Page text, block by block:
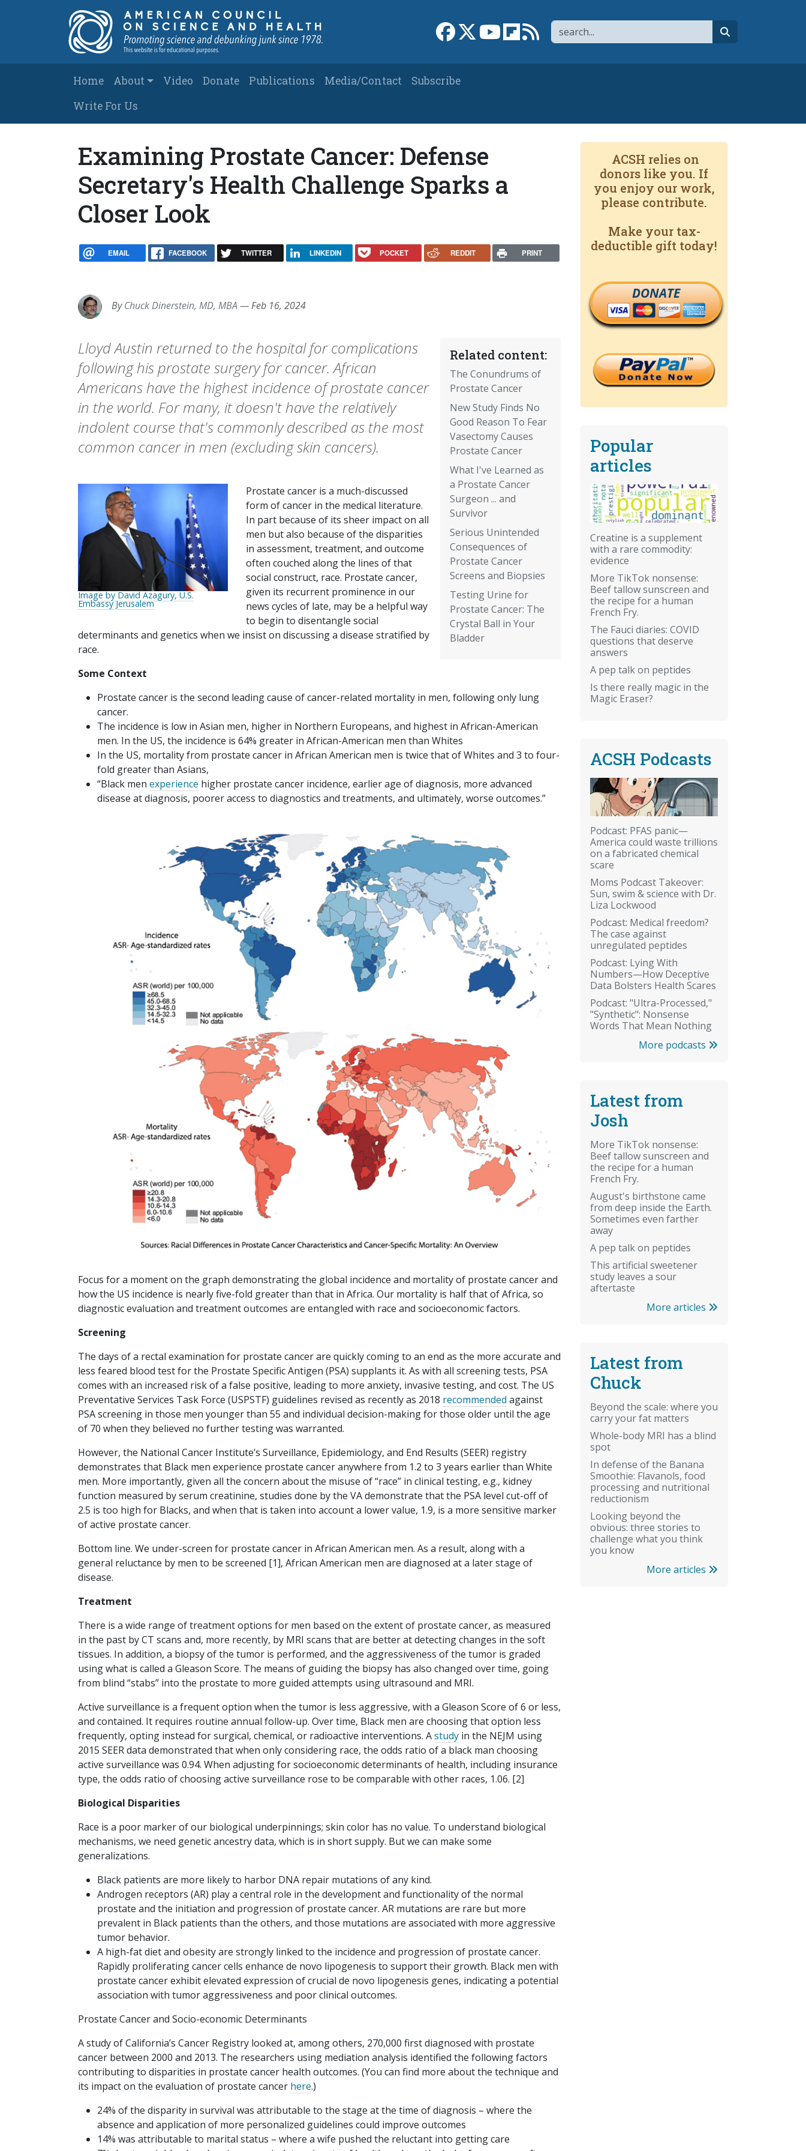
Search
Link to Facebook page
Link to XLink to YouTube channel
Link to flipboard
Link to RSS
Main navigation
Home About Video Donate Publications Media/Contact
Subscribe
Write For Us
Examining Prostate Cancer: Defense
Secretary's Health Challenge Sparks a
Closer Look
EMAIL FACEBOOK TWITTER LINKEDIN POCKET REDDIT PRINT
ByChuck Dinerstein, MD, MBA —Feb 16, 2024
Related content:
The Conundrums of
Prostate Cancer
New Study Finds No
Good Reason To Fear
Vasectomy Causes
Prostate Cancer
What I've Learned as
a Prostate Cancer
Surgeon ... and
Survivor
Serious Unintended
Consequences of
Prostate Cancer
Screens and Biopsies
Testing Urine for
Prostate Cancer: The
Crystal Ball in Your
Bladder
Lloyd Austin returned to the hospital for complications
following his prostate surgery for cancer. African
Americans have the highest incidence of prostate cancer
in the world. For many, it doesn't have the relatively
indolent course that's commonly described as the most
common cancer in men (excluding skin cancers).
Image by David Azagury, U.S.
Embassy Jerusalem
Prostate cancer is a much-discussed
form of cancer in the medical literature.
In part because of its sheer impact on all
men but also because of the disparities
in assessment, treatment, and outcome
often couched along the lines of that
social construct, race. Prostate cancer,
given its recurrent prominence in our
news cycles of late, may be a helpful way
to begin to disentangle social
determinants and genetics when we insist on discussing a disease stratified by
race.
Some Context
Prostate cancer is the second leading cause of cancer-related mortality in men, following only lung
cancer.
The incidence is low in Asian men, higher in Northern Europeans, and highest in African-American
men. In the US, the incidence is 64% greater in African-American men than Whites
In the US, mortality from prostate cancer in African American men is twice that of Whites and 3 to four-
fold greater than Asians,
“Black men experience higher prostate cancer incidence, earlier age of diagnosis, more advanced
disease at diagnosis, poorer access to diagnostics and treatments, and ultimately, worse outcomes.”
Focus for a moment on the graph demonstrating the global incidence and mortality of prostate cancer and
how the US incidence is nearly five-fold greater than that in Africa. Our mortality is half that of Africa, so
diagnostic evaluation and treatment outcomes are entangled with race and socioeconomic factors.
Screening
The days of a rectal examination for prostate cancer are quickly coming to an end as the more accurate and
less feared blood test for the Prostate Specific Antigen (PSA) supplants it. As with all screening tests, PSA
comes with an increased risk of a false positive, leading to more anxiety, invasive testing, and cost. The US
Preventative Services Task Force (USPSTF) guidelines revised as recently as 2018 recommended against
PSA screening in those men younger than 55 and individual decision-making for those older until the age
of 70 when they believed no further testing was warranted.
However, the National Cancer Institute’s Surveillance, Epidemiology, and End Results (SEER) registry
demonstrates that Black men experience prostate cancer anywhere from 1.2 to 3 years earlier than White
men. More importantly, given all the concern about the misuse of “race” in clinical testing, e.g., kidney
function measured by serum creatinine, studies done by the VA demonstrate that the PSA level cut-off of
2.5 is too high for Blacks, and when that is taken into account a lower value, 1.9, is a more sensitive marker
of active prostate cancer.
Bottom line. We under-screen for prostate cancer in African American men. As a result, along with a
general reluctance by men to be screened [1], African American men are diagnosed at a later stage of
disease.
Treatment
There is a wide range of treatment options for men based on the extent of prostate cancer, as measured
in the past by CT scans and, more recently, by MRI scans that are better at detecting changes in the soft
tissues. In addition, a biopsy of the tumor is performed, and the aggressiveness of the tumor is graded
using what is called a Gleason Score. The means of guiding the biopsy has also changed over time, going
from blind “stabs” into the prostate to more guided attempts using ultrasound and MRI.
Active surveillance is a frequent option when the tumor is less aggressive, with a Gleason Score of 6 or less,
and contained. It requires routine annual follow-up. Over time, Black men are choosing that option less
frequently, opting instead for surgical, chemical, or radioactive interventions. Astudy in the NEJM using
2015 SEER data demonstrated that when only considering race, the odds ratio of a black man choosing
active surveillance was 0.94. When adjusting for socioeconomic determinants of health, including insurance
type, the odds ratio of choosing active surveillance rose to be comparable with other races, 1.06. [2]
Biological Disparities
Race is a poor marker of our biological underpinnings; skin color has no value. To understand biological
mechanisms, we need genetic ancestry data, which is in short supply. But we can make some
generalizations.
Black patients are more likely to harbor DNA repair mutations of any kind.
Androgen receptors (AR) play a central role in the development and functionality of the normal
prostate and the initiation and progression of prostate cancer. AR mutations are rare but more
prevalent in Black patients than the others, and those mutations are associated with more aggressive
tumor behavior.
A high-fat diet and obesity are strongly linked to the incidence and progression of prostate cancer.
Rapidly proliferating cancer cells enhance de novo lipogenesis to support their growth. Black men with
prostate cancer exhibit elevated expression of crucial de novo lipogenesis genes, indicating a potential
association with tumor aggressiveness and poor clinical outcomes.
Prostate Cancer and Socio-economic Determinants
A study of California’s Cancer Registry looked at, among others, 270,000 first diagnosed with prostate
cancer between 2000 and 2013. The researchers using mediation analysis identified the following factors
contributing to disparities in prostate cancer health outcomes. (You can find more about the technique and
its impact on the evaluation of prostate cancer here.)
24% of the disparity in survival was attributable to the stage at the time of diagnosis – where the
absence and application of more personalized guidelines could improve outcomes
14% was attributable to marital status – where a wife pushed the reluctant into getting care
ACSH relies on
donors like you. If
you enjoy our work,
please contribute.
Make your tax-
deductible gift today!
DONATE
Popular
articles
Creatine is a supplement
with a rare commodity:
evidence
More TikTok nonsense:
Beef tallow sunscreen and
the recipe for a human
French Fry.
The Fauci diaries: COVID
questions that deserve
answers
A pep talk on peptides
Is there really magic in the
Magic Eraser?
ACSH Podcasts
Podcast: PFAS panic—
America could waste trillions
on a fabricated chemical
scare
Moms Podcast Takeover:
Sun, swim & science with Dr.
Liza Lockwood
Podcast: Medical freedom?
The case against
unregulated peptides
Podcast: Lying With
Numbers—How Deceptive
Data Bolsters Health Scares
Podcast: "Ultra-Processed,"
"Synthetic": Nonsense
Words That Mean Nothing
More podcasts
Latest from
Josh
More TikTok nonsense:
Beef tallow sunscreen and
the recipe for a human
French Fry.
August's birthstone came
from deep inside the Earth.
Sometimes even farther
away
A pep talk on peptides
This artificial sweetener
study leaves a sour
aftertaste
More articles
Latest from
Chuck
Beyond the scale: where you
carry your fat matters
Whole-body MRI has a blind
spot
In defense of the Banana
Smoothie: Flavanols, food
processing and nutritional
reductionism
Looking beyond the
obvious: three stories to
challenge what you think
you know
More articles